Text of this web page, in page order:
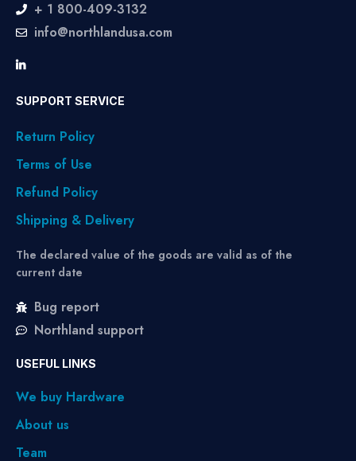
+ 1 800-409-3132
info@northlandusa.com
SUPPORT SERVICE
Return Policy
Terms of Use
Refund Policy
Shipping & Delivery
The declared value of the goods are valid as of the
current date
Bug report
Northland support
USEFUL LINKS
We buy Hardware
About us
Team